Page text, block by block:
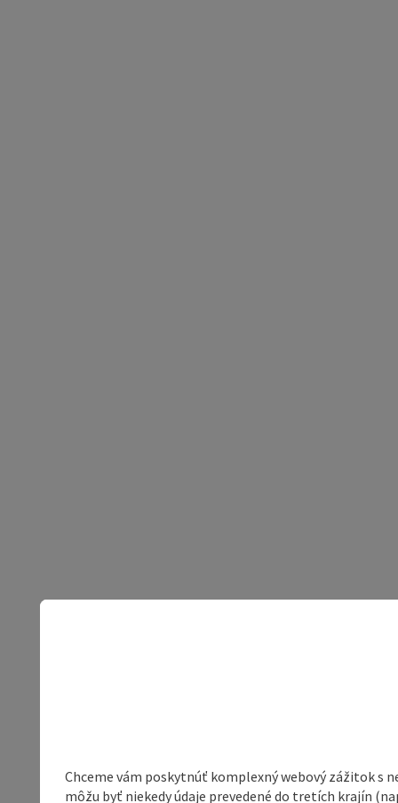
Chceme vám poskytnúť komplexný webový zážitok s
môžu byť niekedy údaje prevedené do tretích krajín